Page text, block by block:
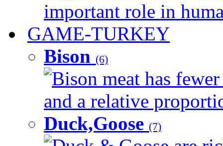
important role in
GAME-TURKEY
Bison (6)
Bison meat has
and a relative
Duck,Goose (7)